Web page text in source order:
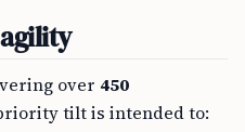
over 450
tilt is intended to: